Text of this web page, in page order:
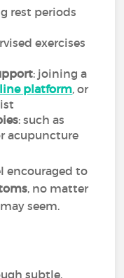
rest periods
exercises
: joining a
platform, or
: such as
acupuncture
encouraged to
, no matter
seem.
subtle,